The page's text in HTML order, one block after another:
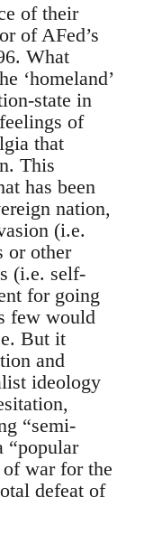
of their
of AFed’s
What
‘homeland’
state in
of
that
This
has been
nation,
(i.e.
or other
(i.e. self-
for going
few would
But it
and
ideology
“semi-
“popular
of war for the
defeat of